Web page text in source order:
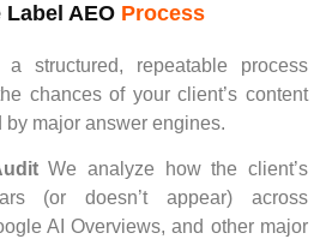
AEO Process
structured, repeatable process
chances of your client’s content
major answer engines.
We analyze how the client’s
(or doesn’t appear) across
AI Overviews, and other major